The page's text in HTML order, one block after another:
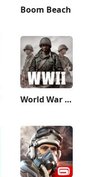
Boom Beach
World War Heroes — WW2 PvP FPS